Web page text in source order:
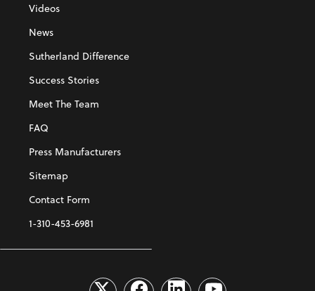
Videos
News
Sutherland Difference
Success Stories
Meet The Team
FAQ
Press Manufacturers
Sitemap
Contact Form
1-310-453-6981